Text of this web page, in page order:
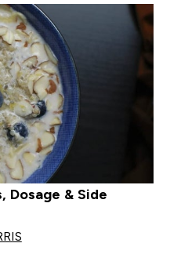
Dosage & Side